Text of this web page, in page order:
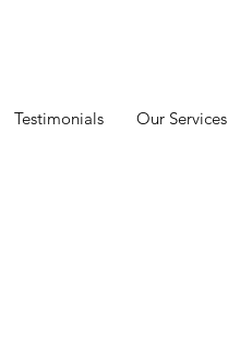
Testimonials Our Services